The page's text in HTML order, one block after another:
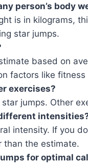
person’s body
is in kilograms,
star jumps.
based on
factors like
exercises?
jumps. Other
intensity. If you
than the estimate.
for optimal